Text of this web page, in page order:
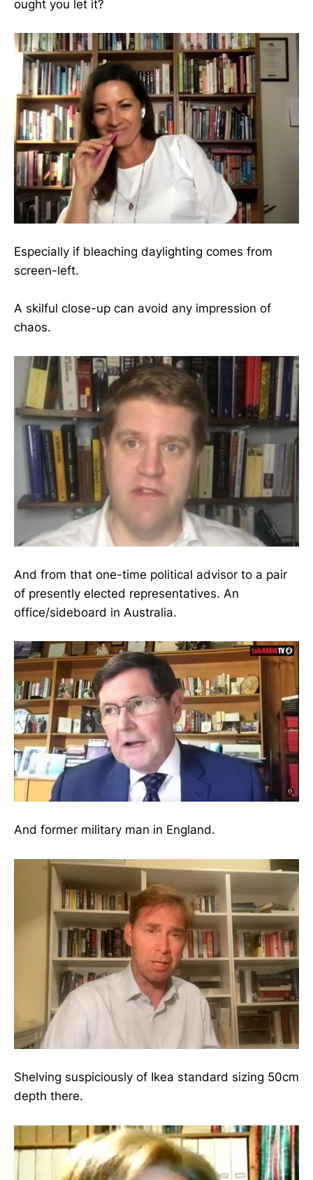
ought you let it?
Especially if bleaching daylighting comes from
screen-left.
A skilful close-up can avoid any impression of
chaos.
And from that one-time political advisor to a pair
of presently elected representatives. An
office/sideboard in Australia.
And former military man in England.
Shelving suspiciously of Ikea standard sizing 50cm
depth there.